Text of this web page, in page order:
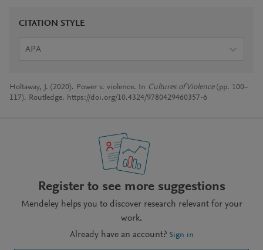
CITATION STYLE
APA
Holtaway, J. (2020). Power v. violence. In Cultures of Violence(pp. 100–
117). Routledge. https://doi.org/10.4324/9780429460357-6
Register to see more suggestions
Mendeley helps you to discover research relevant for your
work.
Already have an account? Sign in